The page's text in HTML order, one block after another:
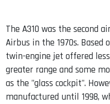
The A310 was the second
Airbus in the 1970s. Based
twin-engine jet offered
greater range and some
as the "glass cockpit".
manufactured until 1998,